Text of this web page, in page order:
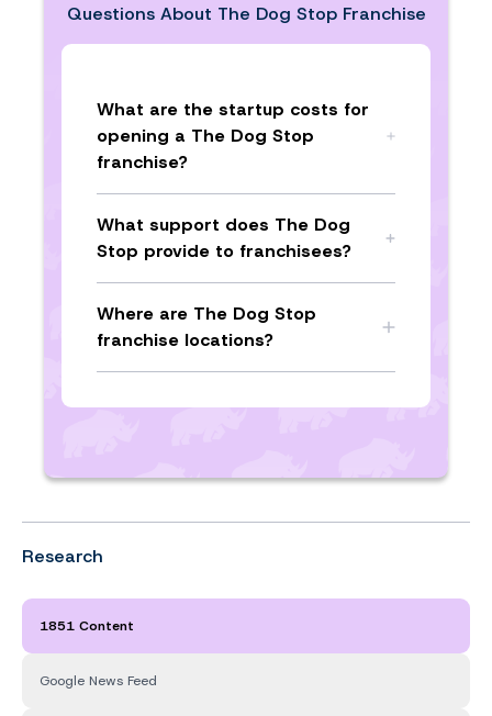
Questions About The Dog Stop Franchise
What are the startup costs for
opening a The Dog Stop
franchise?
What support does The Dog
Stop provide to franchisees?
Where are The Dog Stop
franchise locations?
Research
1851 Content
Google News Feed